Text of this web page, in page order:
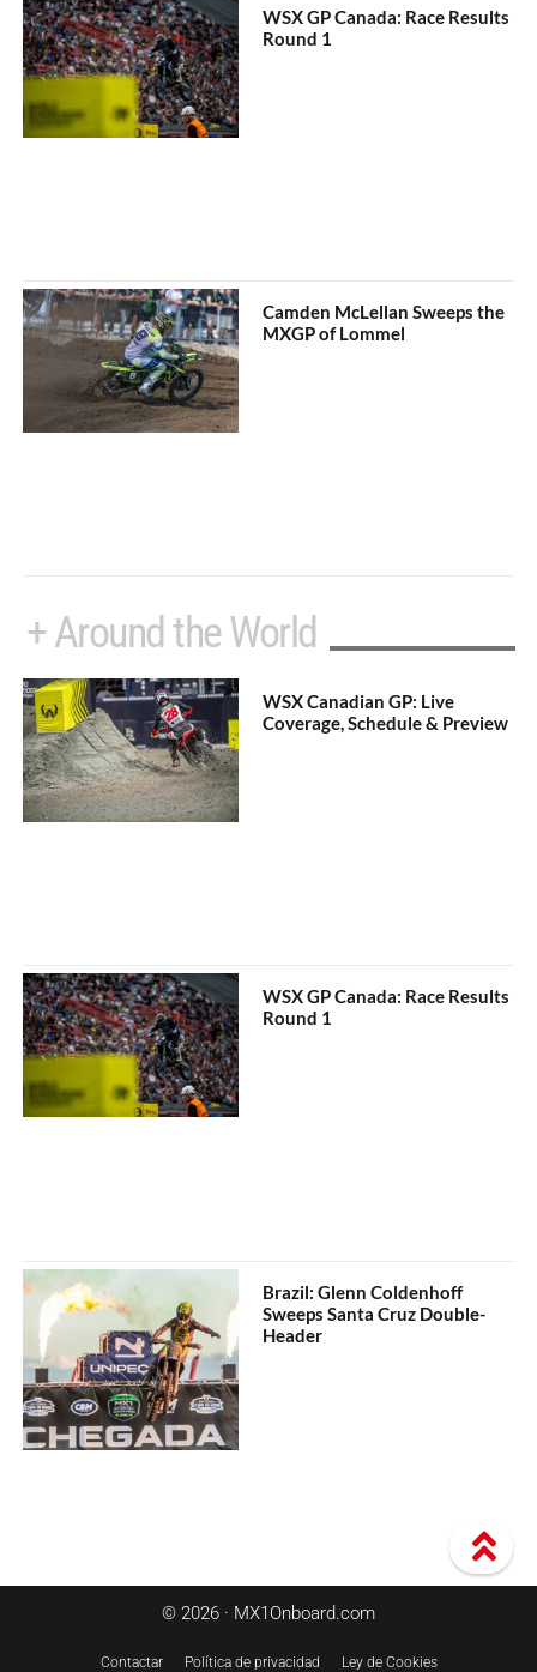
WSX GP Canada: Race Results
Round 1
Camden McLellan Sweeps the
MXGP of Lommel
+ Around the World
WSX Canadian GP: Live
Coverage, Schedule & Preview
WSX GP Canada: Race Results
Round 1
Brazil: Glenn Coldenhoff
Sweeps Santa Cruz Double-
Header
© 2026 · MX1Onboard.com
Contactar Política de privacidad Ley de Cookies